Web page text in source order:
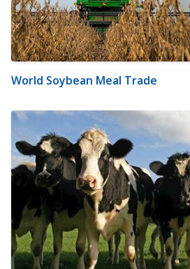
World Soybean Meal Trade